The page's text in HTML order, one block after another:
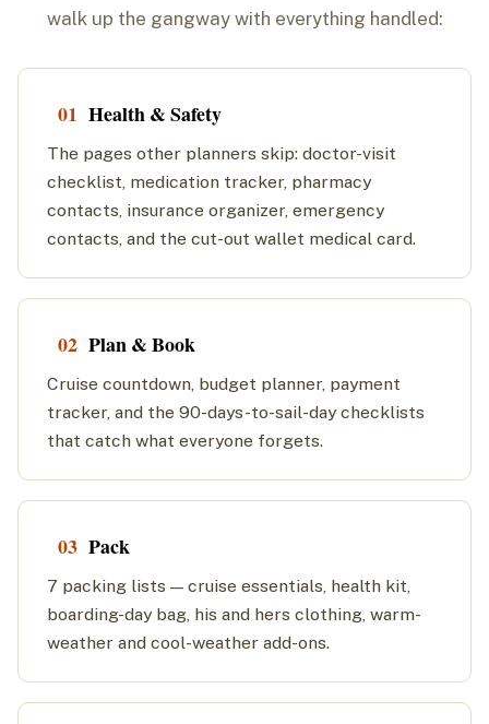
walk up the gangway with everything handled:
01 Health & Safety
The pages other planners skip: doctor-visit
checklist, medication tracker, pharmacy
contacts, insurance organizer, emergency
contacts, and the cut-out wallet medical card.
02 Plan & Book
Cruise countdown, budget planner, payment
tracker, and the 90-days-to-sail-day checklists
that catch what everyone forgets.
03 Pack
7 packing lists — cruise essentials, health kit,
boarding-day bag, his and hers clothing, warm-
weather and cool-weather add-ons.